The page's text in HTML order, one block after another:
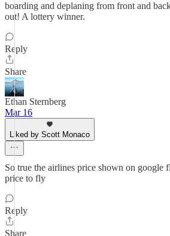
boarding and deplaning from front and
out! A lottery winner.
Reply
Share
Ethan Sternberg
Mar 16
Liked by Scott Monaco
So true the airlines price shown on google
price to fly
Reply
Share